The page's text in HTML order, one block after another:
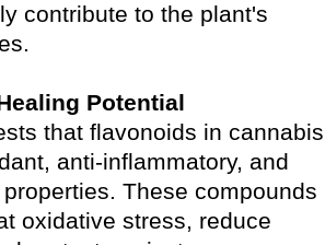
contribute to the plant's
Potential
that flavonoids in cannabis
anti-inflammatory, and
These compounds
oxidative stress, reduce